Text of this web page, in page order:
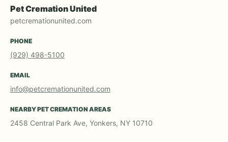
Pet Cremation United
petcremationunited.com
PHONE
(929) 498-5100
EMAIL
info@petcremationunited.com
NEARBY PET CREMATION AREAS
2458 Central Park Ave, Yonkers, NY 10710